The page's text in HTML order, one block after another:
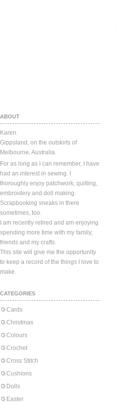
ABOUT
Karen.
Gippsland, on the outskirts of
Melbourne, Australia.
For as long as I can remember, I have
had an interest in sewing. I
thoroughly enjoy patchwork, quilting,
embroidery and doll making.
Scrapbooking sneaks in there
sometimes, too.
I am recently retired and am enjoying
spending more time with my family,
friends and my crafts.
This site will give me the opportunity
to keep a record of the things I love to
make.
CATEGORIES
Cards
Christmas
Colours
Crochet
Cross Stitch
Cushions
Dolls
Easter